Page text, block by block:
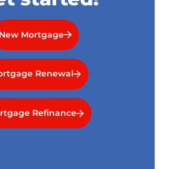
New Mortgage
Renewal
Refinance